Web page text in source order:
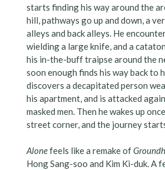
starts finding his way around the
hill, pathways go up and down, a
alleys and back alleys. He
wielding a large knife, and a
his in-the-buff traipse around the
soon enough finds his way back to
discovers a decapitated person
his apartment, and is attacked
masked men. Then he wakes up
street corner, and the journey
Alonefeels like a remake of
Hong Sang-soo and Kim Ki-duk. A